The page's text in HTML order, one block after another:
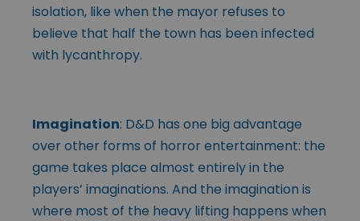
isolation, like when the mayor refuses to
believe that half the town has been infected
with lycanthropy.
Imagination: D&D has one big advantage
over other forms of horror entertainment: the
game takes place almost entirely in the
players’ imaginations. And the imagination is
where most of the heavy lifting happens when